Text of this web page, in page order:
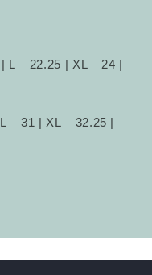
– 22.25 | XL – 24 |
– 31 | XL – 32.25 |